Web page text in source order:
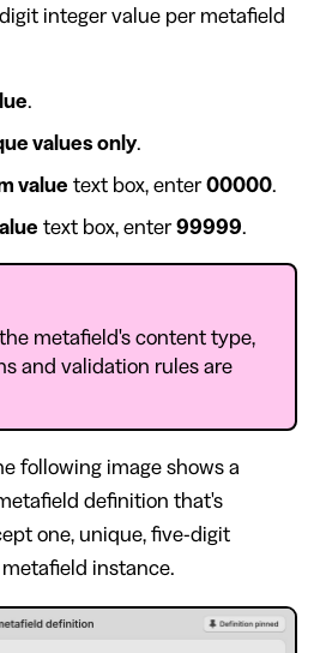
integer value per metafield
.
values only.
value text box, enter00000.
text box, enter99999.
metafield's content type,
and validation rules are
following image shows a
definition that's
one, unique, five-digit
instance.